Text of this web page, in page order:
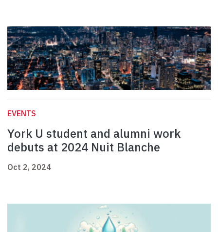
EVENTS
York U student and alumni work
debuts at 2024 Nuit Blanche
Oct 2, 2024